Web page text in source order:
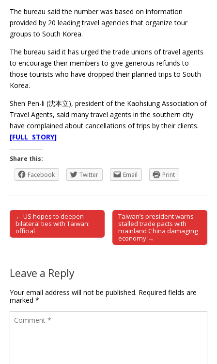
The bureau said the number was based on information
provided by 20 leading travel agencies that organize tour
groups to South Korea.
The bureau said it has urged the trade unions of travel agents
to encourage their members to give generous refunds to
those tourists who have dropped their planned trips to South
Korea.
Shen Pen-li (沈本立), president of the Kaohsiung Association of
Travel Agents, said many travel agents in the southern city
have complained about cancellations of trips by their clients.
[FULL STORY]
Share this:
Facebook
Twitter Email Print
Post navigation
← US hopes to deepen
bilateral ties with Taiwan:
official
Taiwan’s president warns
stalled trade pacts with
mainland China damaging
economy →
Leave a Reply
Your email address will not be published. Required fields are
marked *